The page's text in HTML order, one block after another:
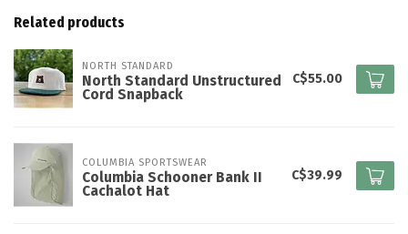
Related products
NORTH STANDARD
North Standard Unstructured
Cord Snapback
C$55.00
COLUMBIA SPORTSWEAR
Columbia Schooner Bank II
Cachalot Hat
C$39.99